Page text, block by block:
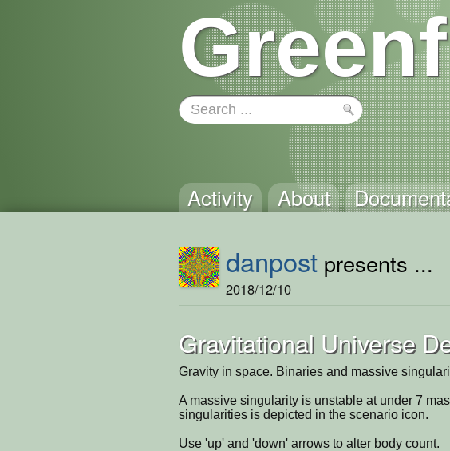
Activity About
danpost presents ...
2018/12/10
Gravitational Universe
Gravity in space. Binaries and massive
A massive singularity is unstable at under 7
singularities is depicted in the scenario icon.
Use 'up' and 'down' arrows to alter body count.